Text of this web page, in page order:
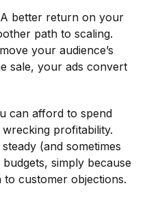
A better return on your
path to scaling.
your audience’s
sale, your ads convert
can afford to spend
profitability.
(and sometimes
simply because
to customer objections.